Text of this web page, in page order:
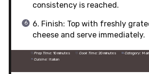
consistency is reached.
6. Finish: Top with freshly
cheese and serve immediately.
Prep Time: 10 minutes Cook Time: 20 minutes Category:
Cuisine: Italian